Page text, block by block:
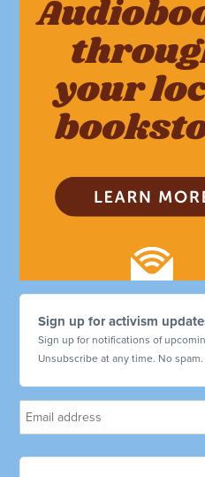
Sign up for activism
Sign up for notifications of
Unsubscribe at any time. No spam.